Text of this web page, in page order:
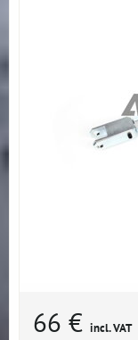
66 € incl. VAT